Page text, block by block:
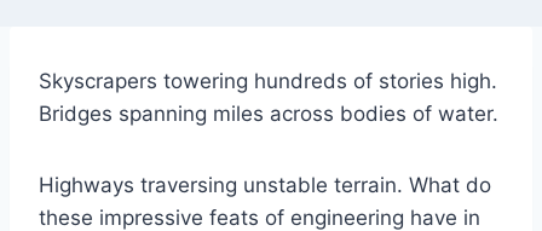
Skyscrapers towering hundreds of stories high.
Bridges spanning miles across bodies of water.
Highways traversing unstable terrain. What do
these impressive feats of engineering have in